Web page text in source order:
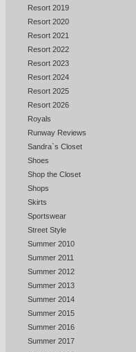
Resort 2019
Resort 2020
Resort 2021
Resort 2022
Resort 2023
Resort 2024
Resort 2025
Resort 2026
Royals
Runway Reviews
Sandra`s Closet
Shoes
Shop the Closet
Shops
Skirts
Sportswear
Street Style
Summer 2010
Summer 2011
Summer 2012
Summer 2013
Summer 2014
Summer 2015
Summer 2016
Summer 2017